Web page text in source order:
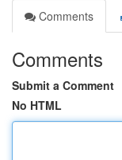
Comments
Comments
Submit a Comment
No HTML